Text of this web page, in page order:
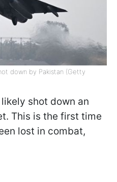
down by Pakistan (Getty
shot down an
This is the first time
lost in combat,